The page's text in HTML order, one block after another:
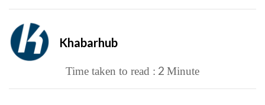
Khabarhub
Time taken to read : 2 Minute